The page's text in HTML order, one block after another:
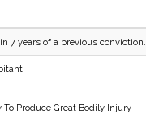
7 years of a previous conviction.
Produce Great Bodily Injury